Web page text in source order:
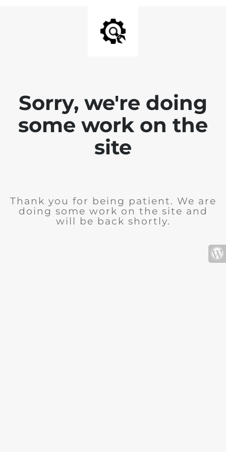
Sorry, we're doing
some work on the
site
Thank you for being patient. We are
doing some work on the site and
will be back shortly.